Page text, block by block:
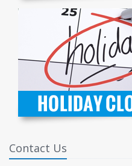
Contact Us